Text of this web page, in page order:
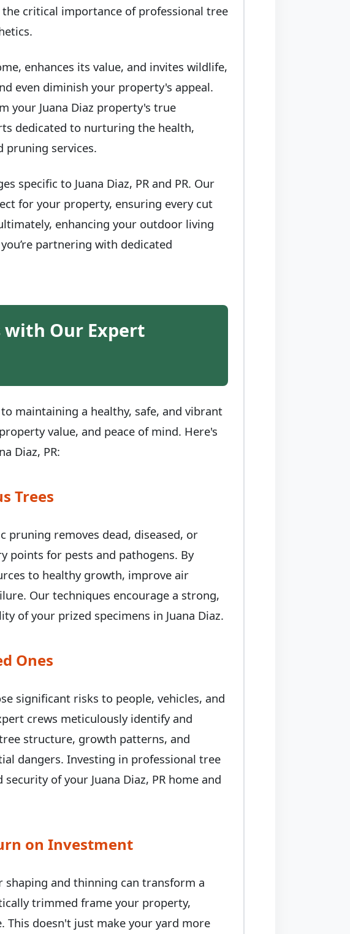
critical importance of professional tree
enhances its value, and invites wildlife,
even diminish your property's appeal.
your Juana Diaz property's true
dedicated to nurturing the health,
pruning services.
specific to Juana Diaz, PR and PR. Our
for your property, ensuring every cut
enhancing your outdoor living
partnering with dedicated
with Our Expert
maintaining a healthy, safe, and vibrant
value, and peace of mind. Here's
Diaz, PR:
Trees
pruning removes dead, diseased, or
points for pests and pathogens. By
to healthy growth, improve air
Our techniques encourage a strong,
of your prized specimens in Juana Diaz.
Ones
significant risks to people, vehicles, and
crews meticulously identify and
structure, growth patterns, and
dangers. Investing in professional tree
of your Juana Diaz, PR home and
on Investment
shaping and thinning can transform a
trimmed frame your property,
doesn't just make your yard more
✕
are